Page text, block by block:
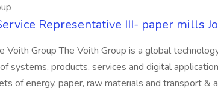
Representative III- paper mills
Voith Group The Voith Group is a global
systems, products, services and digital
of energy, paper, raw materials and transport &